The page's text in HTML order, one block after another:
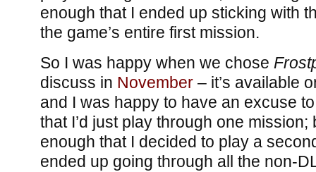
enough that I ended up sticking with
the game’s entire first mission.
So I was happy when we chose
discuss in November– it’s available
and I was happy to have an excuse
that I’d just play through one mission;
enough that I decided to play a
ended up going through all the non-